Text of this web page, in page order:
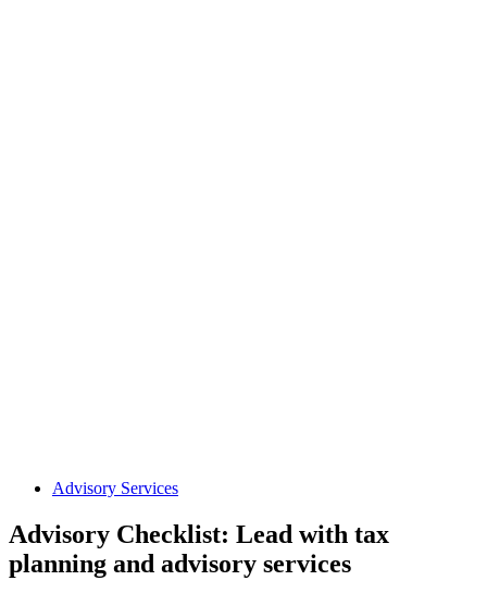
Advisory Services
Advisory Checklist: Lead with tax
planning and advisory services